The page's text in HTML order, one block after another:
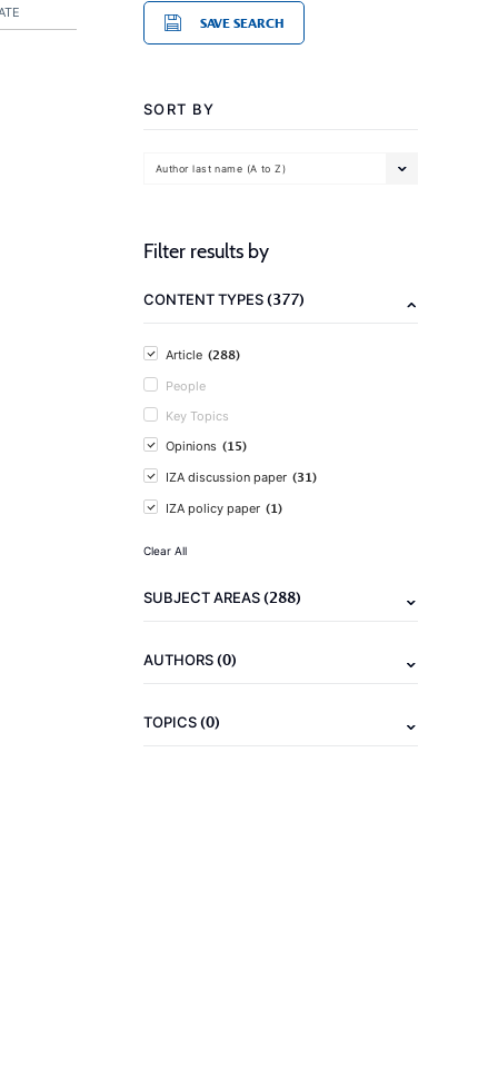
SAVE SEARCH
SORT BY
Author last name (A to Z)
Filter results by
CONTENT TYPES(377)
Article (288)
People
Key Topics
Opinions (15)
IZA discussion paper (31)
IZA policy paper (1)
Clear All
SUBJECT AREAS(288)
AUTHORS(0)
TOPICS(0)